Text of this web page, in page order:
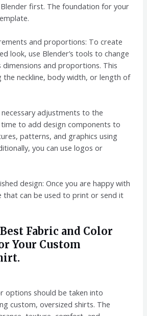
first. The foundation for your
and proportions: To create
look, use Blender’s tools to change
dimensions and proportions. This
the neckline, body width, or length of
adjustments to the
time to add design components to
patterns, and graphics using
you can use logos or
design: Once you are happy with
that can be used to print or send it
Fabric and Color
Your Custom
options should be taken into
custom, oversized shirts. The